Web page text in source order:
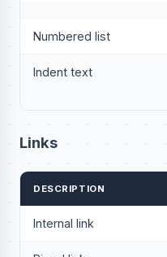
Numbered list
Indent text
Links
DESCRIPTION
Internal link